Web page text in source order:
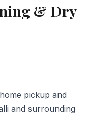
& Dry
pickup and
and surrounding